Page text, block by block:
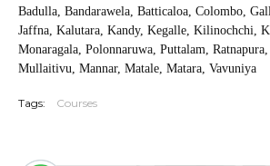
Badulla, Bandarawela, Batticaloa, Colombo,
Jaffna, Kalutara, Kandy, Kegalle, Kilinochchi,
Monaragala, Polonnaruwa, Puttalam,
Mullaitivu, Mannar, Matale, Matara, Vavuniya
Tags: Courses